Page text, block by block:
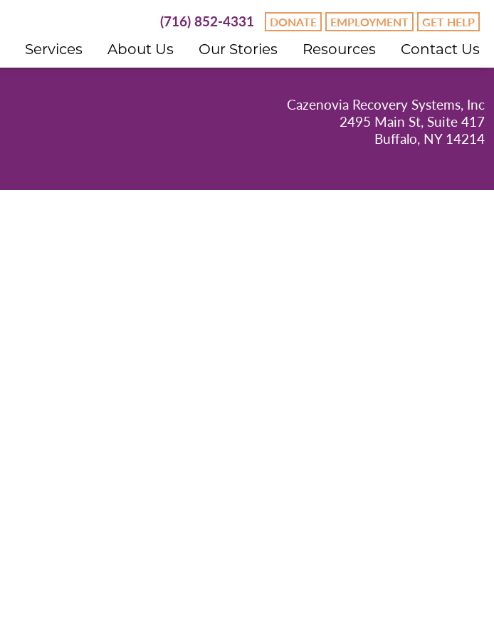
(716) 852-4331 DONATE EMPLOYMENT GET HELP
Services About Us Our Stories Resources Contact Us
Cazenovia Recovery Systems, Inc
2495 Main St, Suite 417
Buffalo, NY 14214